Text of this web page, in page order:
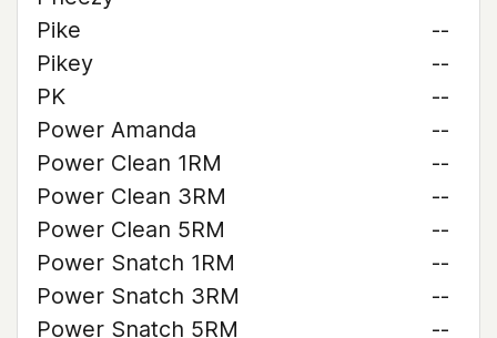
Pike
--
Pikey
--
PK
--
Power Amanda
--
Power Clean 1RM
--
Power Clean 3RM
--
Power Clean 5RM
--
Power Snatch 1RM
--
Power Snatch 3RM
--
Power Snatch 5RM
--